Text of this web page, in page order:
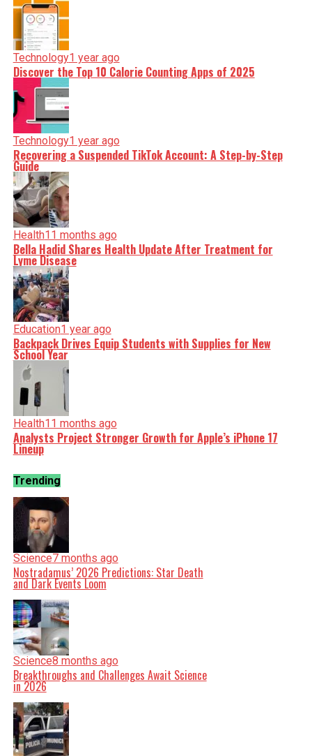
Technology1 year ago
Discover the Top 10 Calorie Counting Apps of 2025
Technology1 year ago
Recovering a Suspended TikTok Account: A Step-by-Step
Guide
Health11 months ago
Bella Hadid Shares Health Update After Treatment for
Lyme Disease
Education1 year ago
Backpack Drives Equip Students with Supplies for New
School Year
Health11 months ago
Analysts Project Stronger Growth for Apple’s iPhone 17
Lineup
Trending
Science7 months ago
Nostradamus’ 2026 Predictions: Star Death
and Dark Events Loom
Science8 months ago
Breakthroughs and Challenges Await Science
in 2026